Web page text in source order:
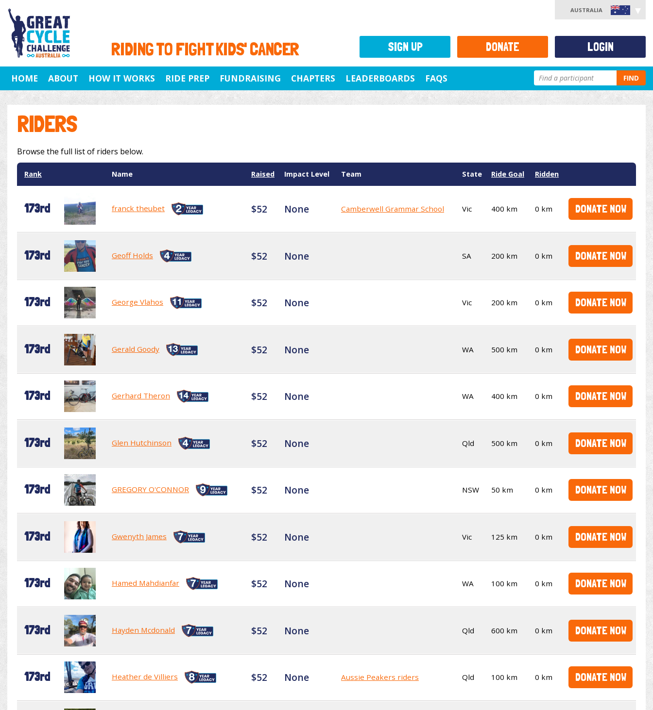
RIDING TO FIGHT KIDS' CANCER
AUSTRALIA
HOME ABOUT HOW IT WORKS RIDE PREP FUNDRAISING CHAPTERS LEADERBOARDS FAQS FIND
RIDERS
Browse the full list of riders below.
Rank Name Raised Impact Level Team State Ride Goal Ridden
173rd franck theubet $52 None Camberwell Grammar School Vic 400 km 0 km DONATE NOW
173rd Geoff Holds $52 None SA 200 km 0 km DONATE NOW
173rd George Vlahos $52 None Vic 200 km 0 km DONATE NOW
173rd Gerald Goody $52 None WA 500 km 0 km DONATE NOW
173rd Gerhard Theron $52 None WA 400 km 0 km DONATE NOW
173rd Glen Hutchinson $52 None Qld 500 km 0 km DONATE NOW
173rd GREGORY O'CONNOR $52 None NSW 50 km 0 km DONATE NOW
173rd Gwenyth James $52 None Vic 125 km 0 km DONATE NOW
173rd Hamed Mahdianfar $52 None WA 100 km 0 km DONATE NOW
173rd Hayden Mcdonald $52 None Qld 600 km 0 km DONATE NOW
173rd Heather de Villiers $52 None Aussie Peakers riders Qld 100 km 0 km DONATE NOW
SIGN UP DONATE LOGIN